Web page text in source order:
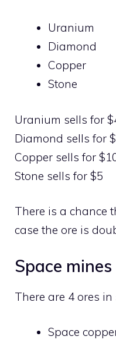
Uranium
Diamond
Copper
Stone
Uranium sells for
Diamond sells for
Copper sells for
Stone sells for $5
There is a chance
case the ore is
Space mines
There are 4 ores in
Space